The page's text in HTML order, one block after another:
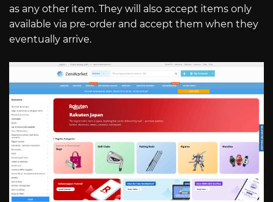
as any other item. They will also accept items only
available via pre-order and accept them when they
eventually arrive.